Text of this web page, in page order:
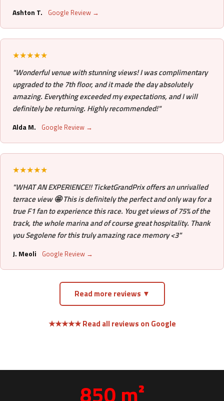
Ashton T. Google Review →
★★★★★
"Wonderful venue with stunning views! I was complimentary
upgraded to the 7th floor, and it made the day absolutely
amazing. Everything exceeded my expectations, and I will
definitely be returning. Highly recommended!"
Alda M. Google Review →
★★★★★
"WHAT AN EXPERIENCE!! TicketGrandPrix offers an unrivalled
terrace view 🤩 This is definitely the perfect and only way for a
true F1 fan to experience this race. You get views of 75% of the
track, the whole marina and of course great hospitality. Thank
you Segolene for this truly amazing race memory <3"
J. Meoli Google Review →
Read more reviews ▼
★★★★★ Read all reviews on Google
850 m²